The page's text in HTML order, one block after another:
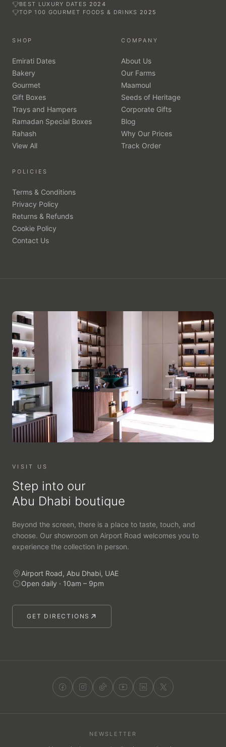
BEST LUXURY DATES 2024
TOP 100 GOURMET FOODS & DRINKS 2025
SHOP
Emirati Dates
Bakery
Gourmet
Gift Boxes
Trays and Hampers
Ramadan Special Boxes
Rahash
View All
COMPANY
About Us
Our Farms
Maamoul
Seeds of Heritage
Corporate Gifts
Blog
Why Our Prices
Track Order
POLICIES
Terms & Conditions
Privacy Policy
Returns & Refunds
Cookie Policy
Contact Us
VISIT US
Step into our
Abu Dhabi boutique
Beyond the screen, there is a place to taste, touch, and
choose. Our showroom on Airport Road welcomes you to
experience the collection in person.
Airport Road, Abu Dhabi, UAE
Open daily · 10am – 9pm
GET DIRECTIONS
NEWSLETTER